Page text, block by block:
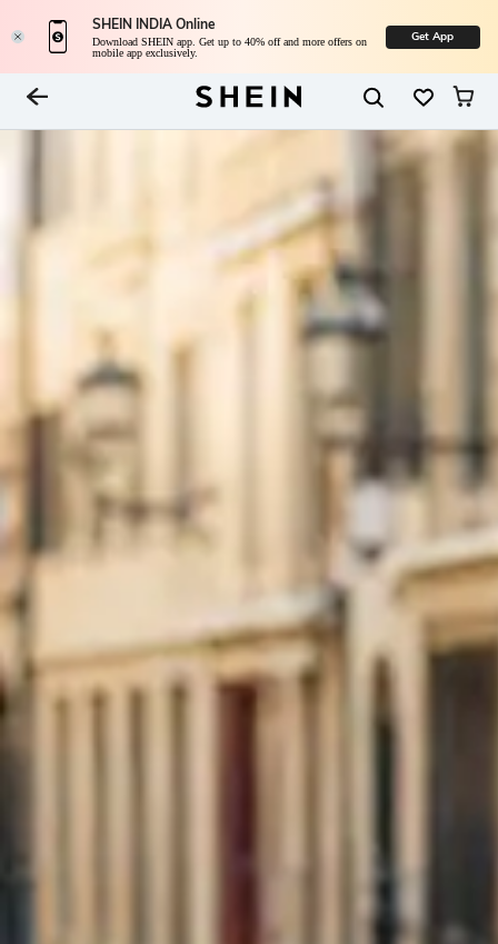
SHEIN INDIA Online
Download SHEIN app. Get up to 40% off and more offers on
mobile app exclusively.
Get App